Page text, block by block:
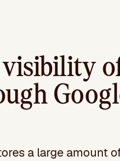
visibility
a large amount